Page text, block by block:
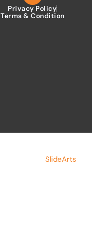
Privacy Policy
Terms & Condition
SlideArts